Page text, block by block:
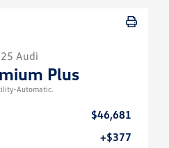
Audi
Plus
Automatic.
$46,681
+$377